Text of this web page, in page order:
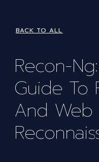
BACK TO ALL
Recon-
Guide To
And Web